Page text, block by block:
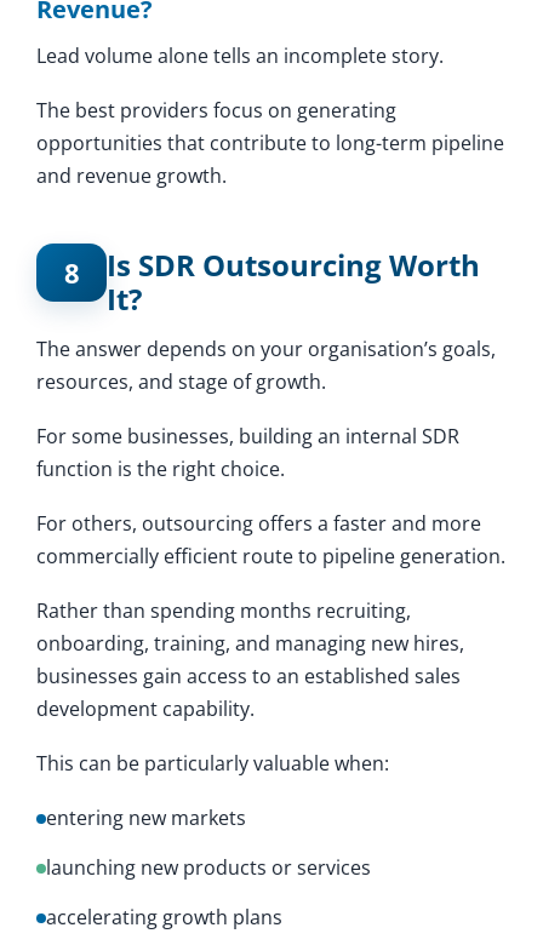
Revenue?
Lead volume alone tells an incomplete story.
The best providers focus on generating
opportunities that contribute to long-term pipeline
and revenue growth.
8
Is SDR Outsourcing Worth
It?
The answer depends on your organisation’s goals,
resources, and stage of growth.
For some businesses, building an internal SDR
function is the right choice.
For others, outsourcing offers a faster and more
commercially efficient route to pipeline generation.
Rather than spending months recruiting,
onboarding, training, and managing new hires,
businesses gain access to an established sales
development capability.
This can be particularly valuable when:
entering new markets
launching new products or services
accelerating growth plans